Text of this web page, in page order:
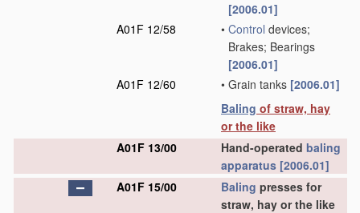
[2006.01]
A01F 12/58
• Control devices;
Brakes; Bearings
[2006.01]
A01F 12/60
• Grain tanks [2006.01]
Baling of straw, hay
or the like
A01F 13/00
Hand-operated baling
apparatus [2006.01]
A01F 15/00
Baling presses for
straw, hay or the like